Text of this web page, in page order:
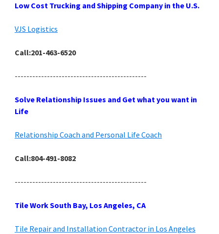
Low Cost Trucking and Shipping Company in the U.S.
VJS Logistics
Call:201-463-6520
---------------------------------------------
Solve Relationship Issues and Get what you want in
Life
Relationship Coach and Personal Life Coach
Call:804-491-8082
---------------------------------------------
Tile Work South Bay, Los Angeles, CA
Tile Repair and Installation Contractor in Los Angeles